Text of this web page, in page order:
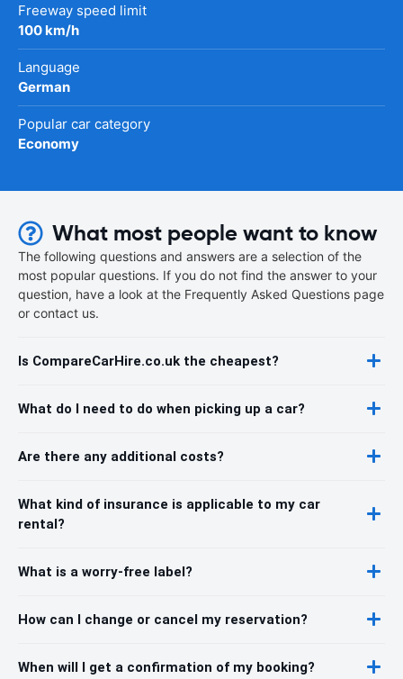
Freeway speed limit
100 km/h
Language
German
Popular car category
Economy
What most people want to know
The following questions and answers are a selection of the
most popular questions. If you do not find the answer to your
question, have a look at the Frequently Asked Questions page
or contact us.
Is CompareCarHire.co.uk the cheapest?
What do I need to do when picking up a car?
Are there any additional costs?
What kind of insurance is applicable to my car
rental?
What is a worry-free label?
How can I change or cancel my reservation?
When will I get a confirmation of my booking?